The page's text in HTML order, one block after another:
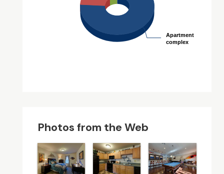
Apartment
complex
Apartment
complex
Photos from the Web